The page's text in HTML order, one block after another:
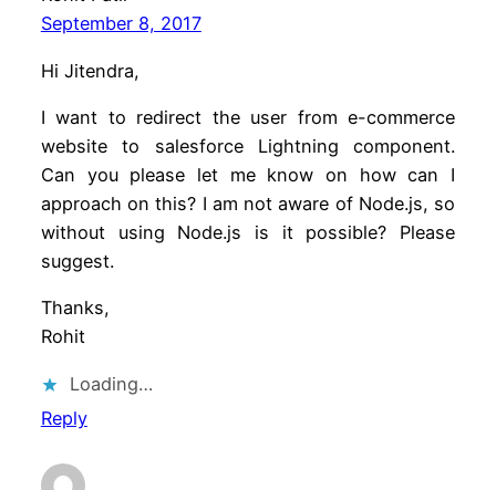
September 8, 2017
Hi Jitendra,
I want to redirect the user from e-commerce
website to salesforce Lightning component.
Can you please let me know on how can I
approach on this? I am not aware of Node.js, so
without using Node.js is it possible? Please
suggest.
Thanks,
Rohit
Loading…
Reply